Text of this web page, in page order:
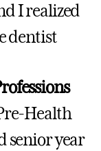
I realized
dentist
Health
senior year